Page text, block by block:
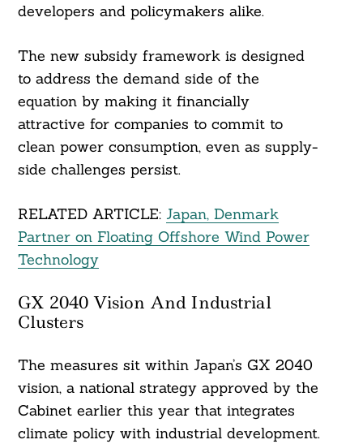
developers and policymakers alike.
The new subsidy framework is designed
to address the demand side of the
equation by making it financially
attractive for companies to commit to
clean power consumption, even as supply-
side challenges persist.
RELATED ARTICLE: Japan, Denmark
Partner on Floating Offshore Wind Power
Technology
GX 2040 Vision And Industrial
Clusters
The measures sit within Japan’s GX 2040
vision, a national strategy approved by the
Cabinet earlier this year that integrates
climate policy with industrial development.